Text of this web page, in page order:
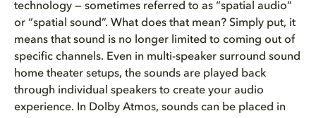
FAQs
technology — sometimes referred to as “spatial audio”
or “spatial sound”. What does that mean? Simply put, it
means that sound is no longer limited to coming out of
specific channels. Even in multi-speaker surround sound
home theater setups, the sounds are played back
through individual speakers to create your audio
experience. In Dolby Atmos, sounds can be placed in